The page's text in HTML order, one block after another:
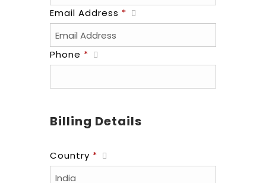
Email Address *
Phone *
Billing Details
Country *